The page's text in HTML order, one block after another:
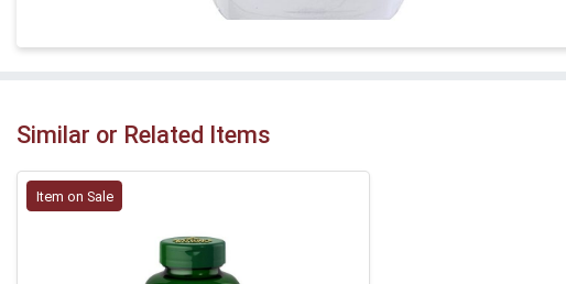
Similar or Related Items
Item on Sale